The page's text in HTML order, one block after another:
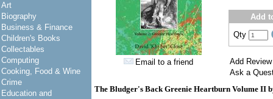
Art
Biography
Business & Finance
Children's Books
Collectables
Computing
Cooking, Food & Wine
Crime
Education and
Email to a friend
Add
Qty
Add Review
Ask a
The Bludger's Back Greenie Heartburn Volume II